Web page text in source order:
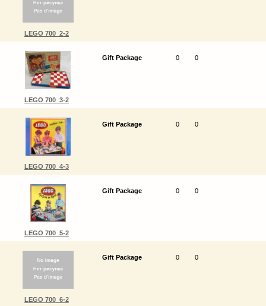
LEGO 700_2-2
LEGO 700_3-2
Gift Package 0 0
LEGO 700_4-3
Gift Package 0 0
LEGO 700_5-2
Gift Package 0 0
LEGO 700_6-2
Gift Package 0 0